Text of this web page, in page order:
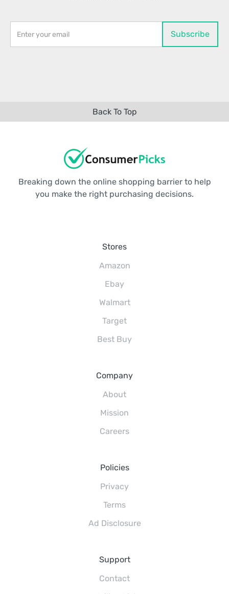
Back To Top
Breaking down the online shopping barrier to help
you make the right purchasing decisions.
Stores
Amazon
Ebay
Walmart
Target
Best Buy
Company
About
Mission
Careers
Policies
Privacy
Terms
Ad Disclosure
Support
Contact